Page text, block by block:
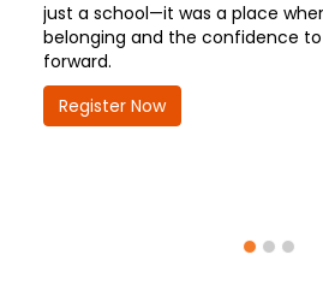
just a school—it was a place
belonging and the confidence
forward.
Register Now